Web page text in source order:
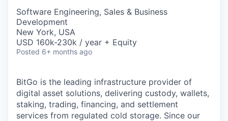
Software Engineering, Sales & Business
Development
New York, USA
USD 160k-230k / year + Equity
Posted 6+ months ago
BitGo is the leading infrastructure provider of
digital asset solutions, delivering custody, wallets,
staking, trading, financing, and settlement
services from regulated cold storage. Since our